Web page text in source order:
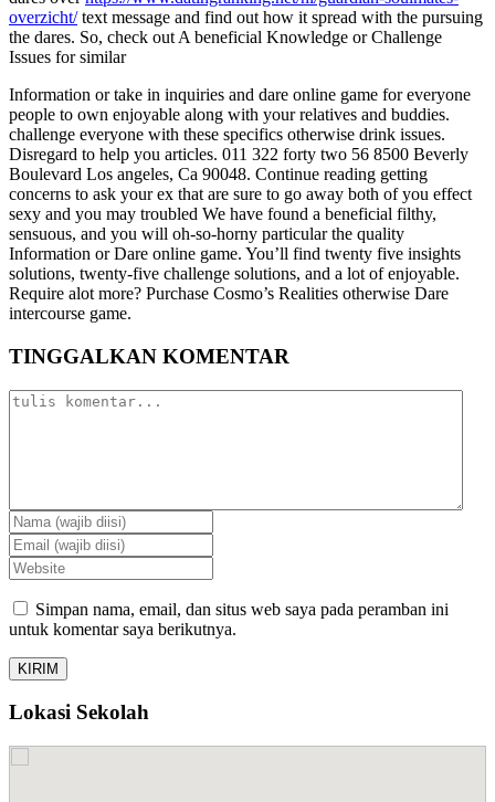
overzicht/text message and find out how it spread with the pursuing
the dares. So, check out A beneficial Knowledge or Challenge
Issues for similar
Information or take in inquiries and dare online game for everyone
people to own enjoyable along with your relatives and buddies.
challenge everyone with these specifics otherwise drink issues.
Disregard to help you articles. 011 322 forty two 56 8500 Beverly
Boulevard Los angeles, Ca 90048. Continue reading getting
concerns to ask your ex that are sure to go away both of you effect
sexy and you may troubled We have found a beneficial filthy,
sensuous, and you will oh-so-horny particular the quality
Information or Dare online game. You’ll find twenty five insights
solutions, twenty-five challenge solutions, and a lot of enjoyable.
Require alot more? Purchase Cosmo’s Realities otherwise Dare
intercourse game.
TINGGALKAN KOMENTAR
Simpan nama, email, dan situs web saya pada peramban ini
untuk komentar saya berikutnya.
Lokasi Sekolah